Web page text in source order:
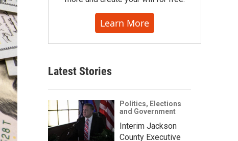
Learn More
Latest Stories
Politics, Elections
and Government
Interim Jackson
County Executive